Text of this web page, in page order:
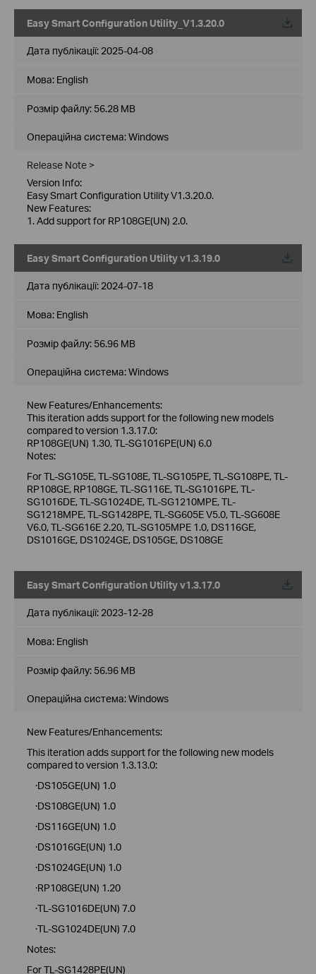
Easy Smart Configuration Utility_V1.3.20.0
Дата публікації: 2025-04-08
Мова: English
Розмір файлу: 56.28 MB
Операційна система: Windows
Release Note >
Version Info:
Easy Smart Configuration Utility V1.3.20.0.
New Features:
1. Add support for RP108GE(UN) 2.0.
Easy Smart Configuration Utility v1.3.19.0
Дата публікації: 2024-07-18
Мова: English
Розмір файлу: 56.96 MB
Операційна система: Windows
New Features/Enhancements:
This iteration adds support for the following new models
compared to version 1.3.17.0:
RP108GE(UN) 1.30, TL-SG1016PE(UN) 6.0
Notes:
For TL-SG105E, TL-SG108E, TL-SG105PE, TL-SG108PE, TL-
RP108GE, RP108GE, TL-SG116E, TL-SG1016PE, TL-
SG1016DE, TL-SG1024DE, TL-SG1210MPE, TL-
SG1218MPE, TL-SG1428PE, TL-SG605E V5.0, TL-SG608E
V6.0, TL-SG616E 2.20, TL-SG105MPE 1.0, DS116GE,
DS1016GE, DS1024GE, DS105GE, DS108GE
Easy Smart Configuration Utility v1.3.17.0
Дата публікації: 2023-12-28
Мова: English
Розмір файлу: 56.96 MB
Операційна система: Windows
New Features/Enhancements:
This iteration adds support for the following new models
compared to version 1.3.13.0:
·DS105GE(UN) 1.0
·DS108GE(UN) 1.0
·DS116GE(UN) 1.0
·DS1016GE(UN) 1.0
·DS1024GE(UN) 1.0
·RP108GE(UN) 1.20
·TL-SG1016DE(UN) 7.0
·TL-SG1024DE(UN) 7.0
Notes:
For TL-SG1428PE(UN)